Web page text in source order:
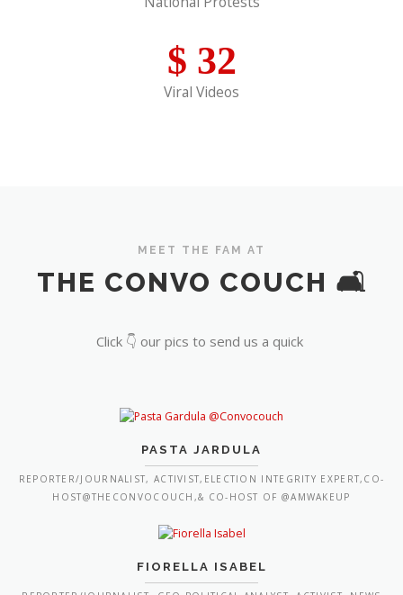
$ 32
Viral Videos
MEET THE FAM AT
THE CONVO COUCH 🛋️
Click 👇 our pics to send us a quick
PASTA JARDULA
REPORTER/JOURNALIST, ACTIVIST,ELECTION INTEGRITY EXPERT,CO-
HOST@THECONVOCOUCH,& CO-HOST OF @AMWAKEUP
FIORELLA ISABEL